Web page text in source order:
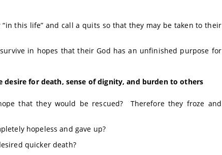
this life” and call a quits so that they may be taken to their
in hopes that their God has an unfinished purpose for
desire for death, sense of dignity, and burden to others
that they would be rescued? Therefore they froze and
hopeless and gave up?
quicker death?